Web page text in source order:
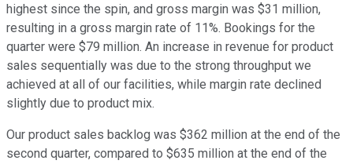
highest since the spin, and gross margin was $31 million,
resulting in a gross margin rate of 11%. Bookings for the
quarter were $79 million. An increase in revenue for product
sales sequentially was due to the strong throughput we
achieved at all of our facilities, while margin rate declined
slightly due to product mix.
Our product sales backlog was $362 million at the end of the
second quarter, compared to $635 million at the end of the